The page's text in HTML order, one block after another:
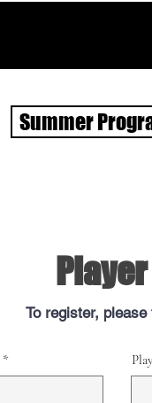
Summer
To register,